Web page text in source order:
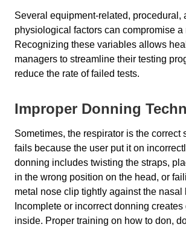
Several equipment-related, procedural,
physiological factors can compromise a
Recognizing these variables allows
managers to streamline their testing
reduce the rate of failed tests.
Improper Donning
Sometimes, the respirator is the correct
fails because the user put it on
donning includes twisting the straps,
in the wrong position on the head, or
metal nose clip tightly against the nasal
Incomplete or incorrect donning
inside. Proper training on how to don,